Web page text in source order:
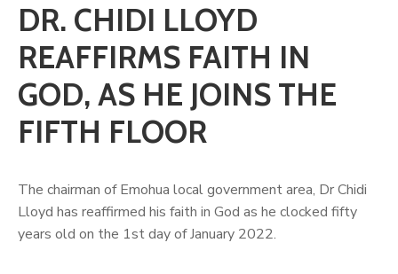
DR. CHIDI LLOYD
REAFFIRMS FAITH IN
GOD, AS HE JOINS THE
FIFTH FLOOR
The chairman of Emohua local government area, Dr Chidi
Lloyd has reaffirmed his faith in God as he clocked fifty
years old on the 1st day of January 2022.